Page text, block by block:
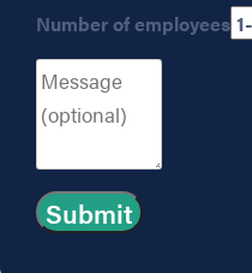
Number of employees